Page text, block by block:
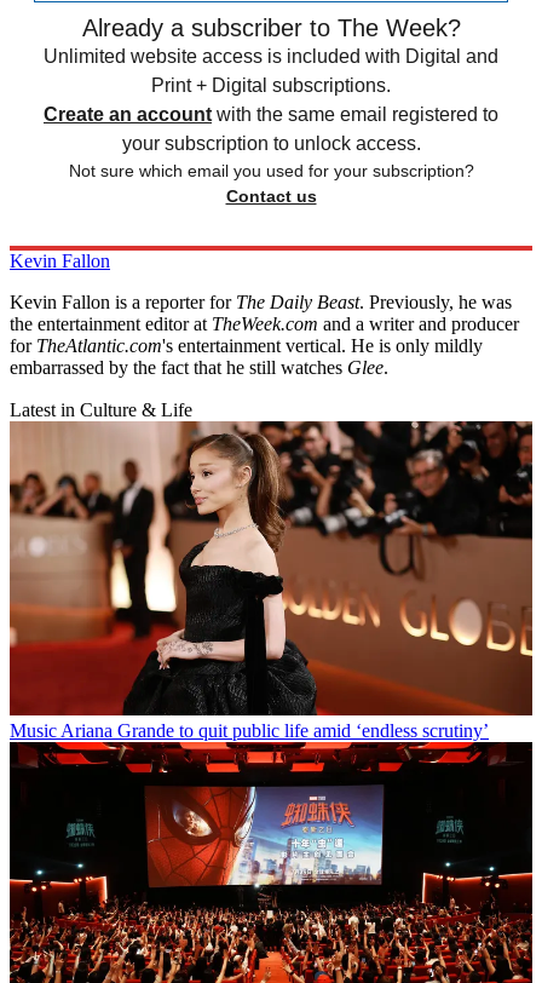
Already a subscriber to The Week?
Unlimited website access is included with Digital and
Print + Digital subscriptions.
Create an account with the same email registered to
your subscription to unlock access.
Not sure which email you used for your subscription?
Contact us
Kevin Fallon
Kevin Fallon is a reporter for The Daily Beast. Previously, he was
the entertainment editor at TheWeek.com and a writer and producer
for TheAtlantic.com's entertainment vertical. He is only mildly
embarrassed by the fact that he still watches Glee.
Latest in Culture & Life
Music Ariana Grande to quit public life amid ‘endless scrutiny’